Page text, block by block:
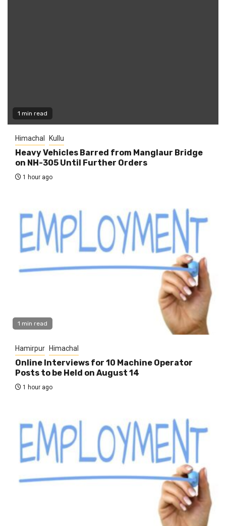
1 min read
Himachal Kullu
Heavy Vehicles Barred from Manglaur Bridge
on NH-305 Until Further Orders
1 hour ago
1 min read
Hamirpur Himachal
Online Interviews for 10 Machine Operator
Posts to be Held on August 14
1 hour ago